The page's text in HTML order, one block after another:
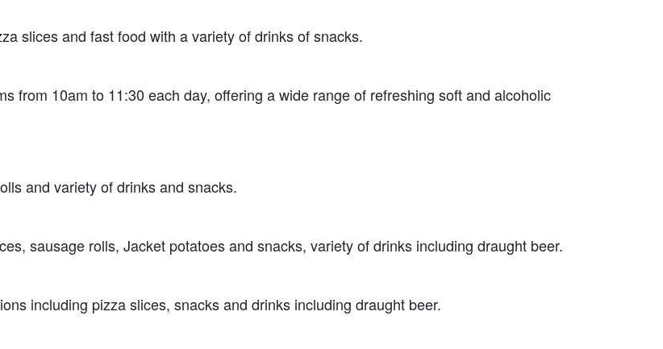
slices and fast food with a variety of drinks of snacks.
from 10am to 11:30 each day, offering a wide range of refreshing soft and alcoholic
and variety of drinks and snacks.
sausage rolls, Jacket potatoes and snacks, variety of drinks including draught beer.
including pizza slices, snacks and drinks including draught beer.